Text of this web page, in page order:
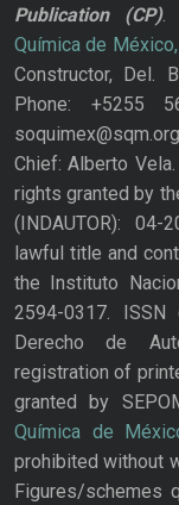
Publication
(CP).
Química de México,
Constructor, Del.
Phone: +5255
Chief: Alberto
rights granted by
(INDAUTOR): 04-
lawful title and
the Instituto
2594-0317.
Derecho de
registration of
granted by
Química de
prohibited without
Figures/schemes